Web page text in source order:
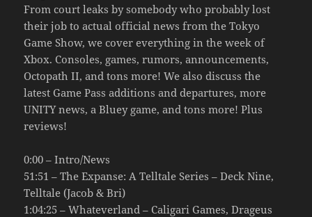
From court leaks by somebody who probably lost
their job to actual official news from the Tokyo
Game Show, we cover everything in the week of
Xbox. Consoles, games, rumors, announcements,
Octopath II, and tons more! We also discuss the
latest Game Pass additions and departures, more
UNITY news, a Bluey game, and tons more! Plus
reviews!
0:00 – Intro/News
51:51 – The Expanse: A Telltale Series – Deck Nine,
Telltale (Jacob & Bri)
1:04:25 – Whateverland – Caligari Games, Drageus